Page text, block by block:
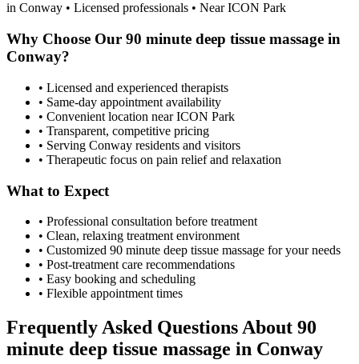
in Conway • Licensed professionals • Near ICON Park
Why Choose Our 90 minute deep tissue massage in
Conway?
• Licensed and experienced therapists
• Same-day appointment availability
• Convenient location near ICON Park
• Transparent, competitive pricing
• Serving Conway residents and visitors
• Therapeutic focus on pain relief and relaxation
What to Expect
• Professional consultation before treatment
• Clean, relaxing treatment environment
• Customized 90 minute deep tissue massage for your needs
• Post-treatment care recommendations
• Easy booking and scheduling
• Flexible appointment times
Frequently Asked Questions About 90
minute deep tissue massage in Conway